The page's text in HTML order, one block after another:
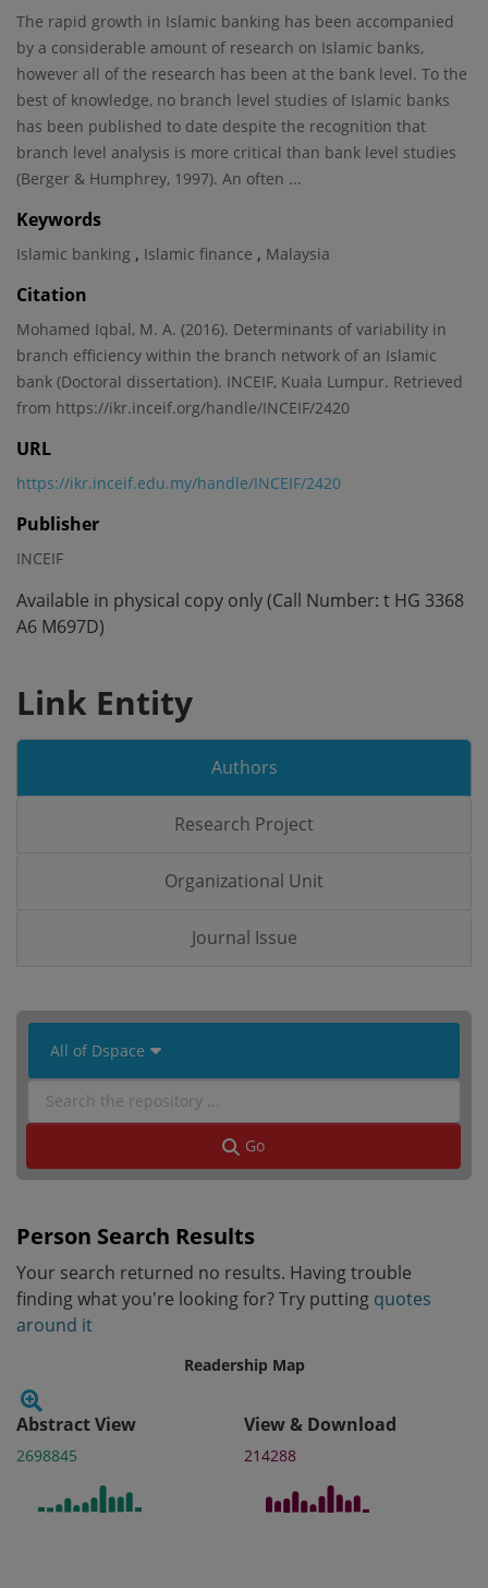
The rapid growth in Islamic banking has been accompanied
by a considerable amount of research on Islamic banks,
however all of the research has been at the bank level. To the
best of knowledge, no branch level studies of Islamic banks
has been published to date despite the recognition that
branch level analysis is more critical than bank level studies
(Berger & Humphrey, 1997). An often ...
Keywords
Islamic banking , Islamic finance , Malaysia
Citation
Mohamed Iqbal, M. A. (2016). Determinants of variability in
branch efficiency within the branch network of an Islamic
bank (Doctoral dissertation). INCEIF, Kuala Lumpur. Retrieved
from https://ikr.inceif.org/handle/INCEIF/2420
URL
https://ikr.inceif.edu.my/handle/INCEIF/2420
Publisher
INCEIF
Available in physical copy only (Call Number: t HG 3368
A6 M697D)
Link Entity
Authors
Research Project
Organizational Unit
Journal Issue
All of Dspace
Go
Person Search Results
Your search returned no results. Having trouble
finding what you're looking for? Try putting quotes
around it
Readership Map
Abstract View
2698845
View & Download
214288